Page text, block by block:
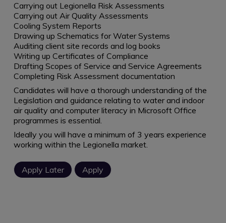
Carrying out Legionella Risk Assessments
Carrying out Air Quality Assessments
Cooling System Reports
Drawing up Schematics for Water Systems
Auditing client site records and log books
Writing up Certificates of Compliance
Drafting Scopes of Service and Service Agreements
Completing Risk Assessment documentation
Candidates will have a thorough understanding of the
Legislation and guidance relating to water and indoor
air quality and computer literacy in Microsoft Office
programmes is essential.
Ideally you will have a minimum of 3 years experience
working within the Legionella market.